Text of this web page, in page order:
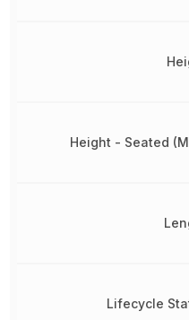
Height - Seated
Lifecycle